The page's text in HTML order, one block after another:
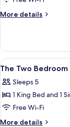
One
More details
More
Plus
One
View
all
photos
for
The
Two
6
The Two Bedroom
Sleeps 5
1 King Bed and 1
Free Wi-Fi
More details
More